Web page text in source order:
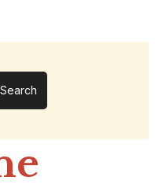
Search